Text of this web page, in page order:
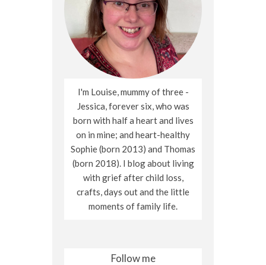
I'm Louise, mummy of three -
Jessica, forever six, who was
born with half a heart and lives
on in mine; and heart-healthy
Sophie (born 2013) and Thomas
(born 2018). I blog about living
with grief after child loss,
crafts, days out and the little
moments of family life.
Follow me